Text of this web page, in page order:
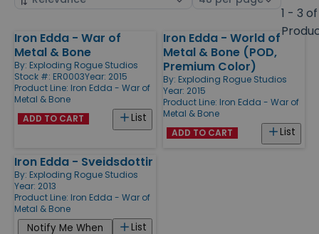
1 - 3
Products
Iron Edda - War of
Metal & Bone
By: Exploding Rogue Studios
Stock #: ER0003Year: 2015
Product Line: Iron Edda - War of
Metal & Bone
List
ADD TO CART
Iron Edda - World of
Metal & Bone (POD,
Premium Color)
By: Exploding Rogue Studios
Year: 2015
Product Line: Iron Edda - War of
Metal & Bone
List
ADD TO CART
Iron Edda - Sveidsdottir
By: Exploding Rogue Studios
Year: 2013
Product Line: Iron Edda - War of
Metal & Bone
List
Notify Me When